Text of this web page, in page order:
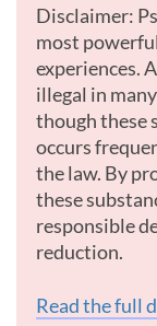
Disclaimer: Psychedelic drugs offer some of the
most
experiences.
illegal in
though these
occurs
the law. By
these
responsible
reduction.
Read the full